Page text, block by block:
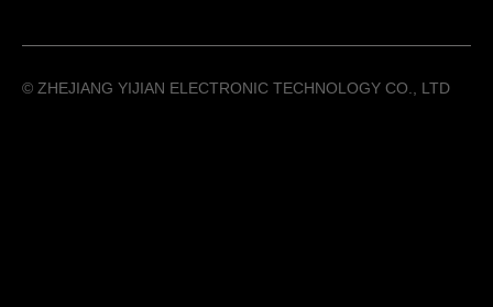
©️ ZHEJIANG YIJIAN ELECTRONIC TECHNOLOGY CO., LTD